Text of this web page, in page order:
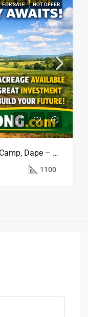
FOR SALE HOT OFFER
Residential Plot For Sale In Life Camp, Dape – 1,100sqm
1100